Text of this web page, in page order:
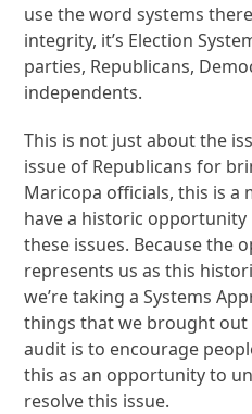
use the word systems
integrity, it’s Election
parties, Republicans,
independents.
This is not just about the
issue of Republicans for
Maricopa officials, this is a
have a historic
these issues. Because the
represents us as this
we’re taking a Systems
things that we brought
audit is to encourage
this as an opportunity to
resolve this issue.